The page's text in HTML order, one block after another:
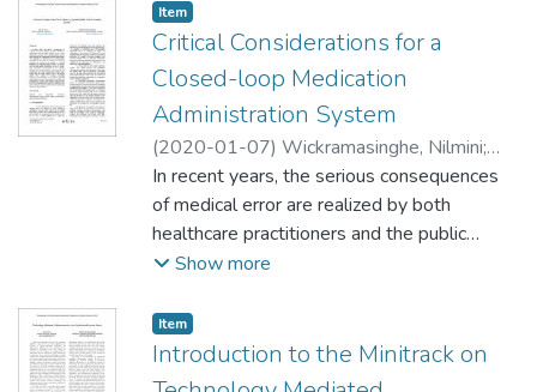
Item type:
Item,
Critical Considerations for a
Closed-loop Medication
Administration System
(2020-01-07) Wickramasinghe, Nilmini;
Kou, Jian Qiu
In recent years, the serious consequences
of medical error are realized by both
healthcare practitioners and the public
because of the critical direct injury towards
costs subsequently all around the world.
The utilization of information and
communication technology in this field is
Show more
Item type:
Item,
Introduction to the Minitrack on